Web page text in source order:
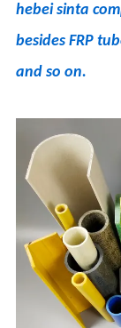
hebei sinta
besides FRP
and so on.